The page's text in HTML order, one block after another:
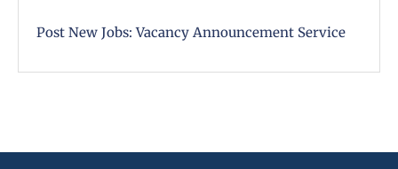
Post New Jobs: Vacancy Announcement Service